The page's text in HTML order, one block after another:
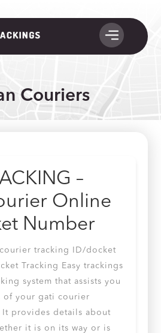
Couriers
–
Online
Number
tracking ID/docket
Tracking Easy trackings
system that assists you
of your gati courier
provides details about
it is on its way or is